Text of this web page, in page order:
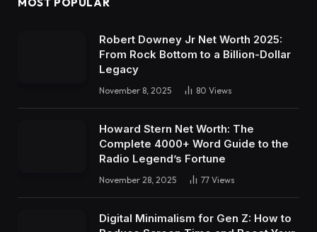
MOST POPULAR
Robert Downey Jr Net Worth 2025:
From Rock Bottom to a Billion-Dollar
Legacy
November 8, 2025 80 Views
Howard Stern Net Worth: The
Complete 4000+ Word Guide to the
Radio Legend’s Fortune
November 28, 2025 77 Views
Digital Minimalism for Gen Z: How to